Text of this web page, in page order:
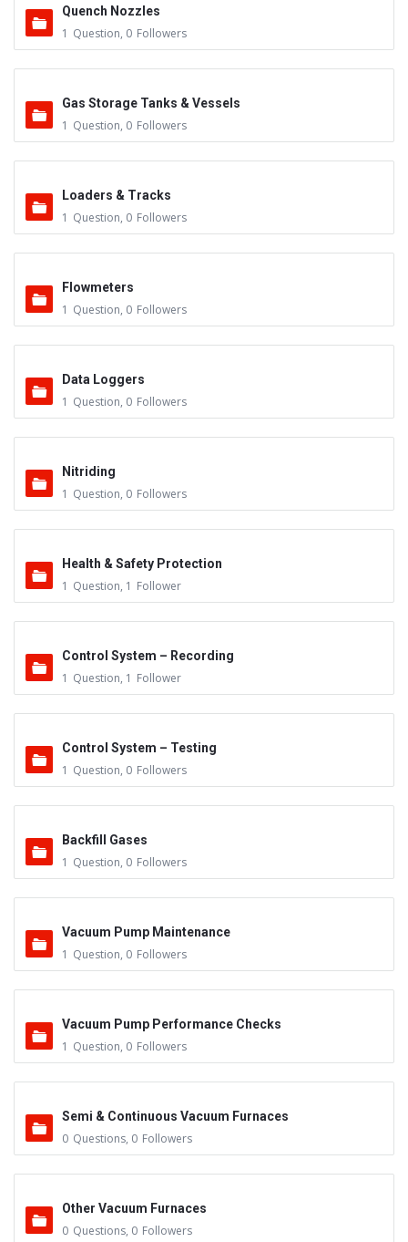
Quench Nozzles
1 Question, 0 Followers
Gas Storage Tanks & Vessels
1 Question, 0 Followers
Loaders & Tracks
1 Question, 0 Followers
Flowmeters
1 Question, 0 Followers
Data Loggers
1 Question, 0 Followers
Nitriding
1 Question, 0 Followers
Health & Safety Protection
1 Question, 1 Follower
Control System – Recording
1 Question, 1 Follower
Control System – Testing
1 Question, 0 Followers
Backfill Gases
1 Question, 0 Followers
Vacuum Pump Maintenance
1 Question, 0 Followers
Vacuum Pump Performance Checks
1 Question, 0 Followers
Semi & Continuous Vacuum Furnaces
0 Questions, 0 Followers
Other Vacuum Furnaces
0 Questions, 0 Followers